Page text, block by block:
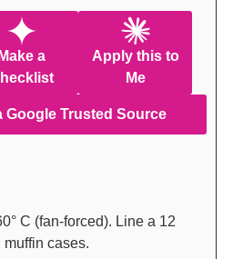
Make a
Apply this to
Me
Google Trusted Source
C (fan-forced). Line a 12
cases.